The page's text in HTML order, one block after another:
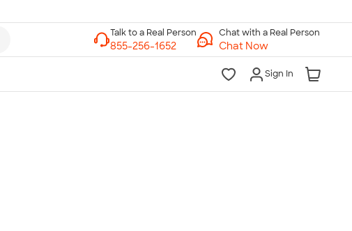
Chat with a Real Person
Chat Now
Sign In